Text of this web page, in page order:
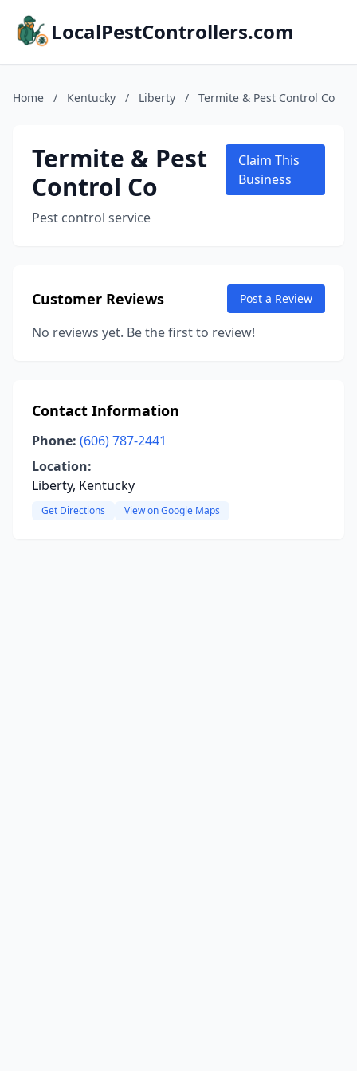
LocalPestControllers.com
Home / Kentucky / Liberty / Termite & Pest Control Co
Termite & Pest
Control Co
Pest control service
Claim This
Business
Customer Reviews Post a Review
No reviews yet. Be the first to review!
Contact Information
Phone: (606) 787-2441
Location:
Liberty, Kentucky
Get Directions View on Google Maps